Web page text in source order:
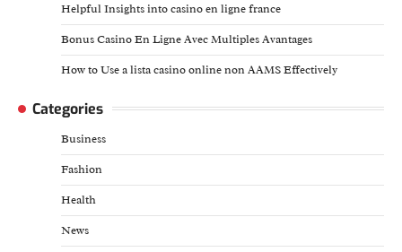
Helpful Insights into casino en ligne france
Bonus Casino En Ligne Avec Multiples Avantages
How to Use a lista casino online non AAMS Effectively
Categories
Business
Fashion
Health
News